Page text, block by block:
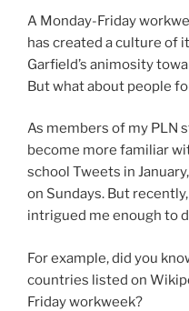
A Monday-Friday
has created a culture of
Garfield’s animosity
But what about people
As members of my PLN
become more familiar
school Tweets in
on Sundays. But
intrigued me enough to
For example, did you
countries listed on
Friday workweek?